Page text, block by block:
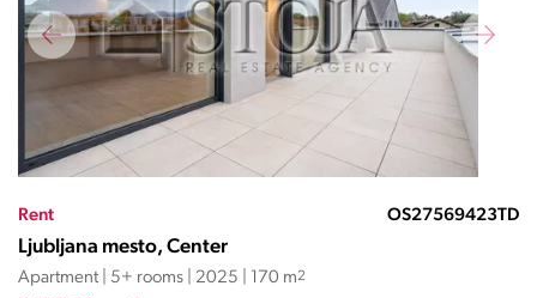
Rent OS27569423TD
Ljubljana mesto, Center
Apartment | 5+ rooms | 2025 | 170 m2